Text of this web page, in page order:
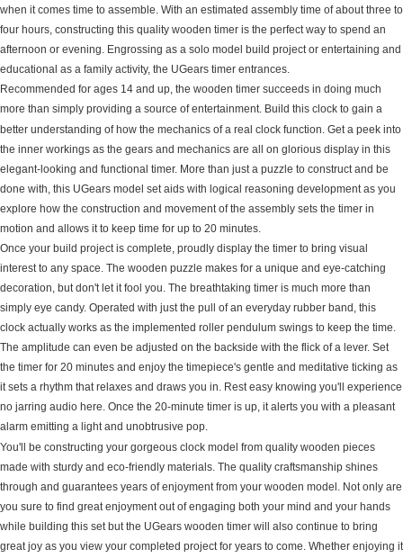
when it comes time to assemble. With an estimated assembly time of about three to
four hours, constructing this quality wooden timer is the perfect way to spend an
afternoon or evening. Engrossing as a solo model build project or entertaining and
educational as a family activity, the UGears timer entrances.
Recommended for ages 14 and up, the wooden timer succeeds in doing much
more than simply providing a source of entertainment. Build this clock to gain a
better understanding of how the mechanics of a real clock function. Get a peek into
the inner workings as the gears and mechanics are all on glorious display in this
elegant-looking and functional timer. More than just a puzzle to construct and be
done with, this UGears model set aids with logical reasoning development as you
explore how the construction and movement of the assembly sets the timer in
motion and allows it to keep time for up to 20 minutes.
Once your build project is complete, proudly display the timer to bring visual
interest to any space. The wooden puzzle makes for a unique and eye-catching
decoration, but don't let it fool you. The breathtaking timer is much more than
simply eye candy. Operated with just the pull of an everyday rubber band, this
clock actually works as the implemented roller pendulum swings to keep the time.
The amplitude can even be adjusted on the backside with the flick of a lever. Set
the timer for 20 minutes and enjoy the timepiece's gentle and meditative ticking as
it sets a rhythm that relaxes and draws you in. Rest easy knowing you'll experience
no jarring audio here. Once the 20-minute timer is up, it alerts you with a pleasant
alarm emitting a light and unobtrusive pop.
You'll be constructing your gorgeous clock model from quality wooden pieces
made with sturdy and eco-friendly materials. The quality craftsmanship shines
through and guarantees years of enjoyment from your wooden model. Not only are
you sure to find great enjoyment out of engaging both your mind and your hands
while building this set but the UGears wooden timer will also continue to bring
great joy as you view your completed project for years to come. Whether enjoying it